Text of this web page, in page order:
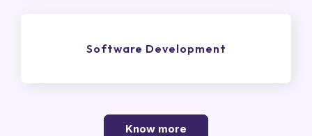
Software Development
Know more